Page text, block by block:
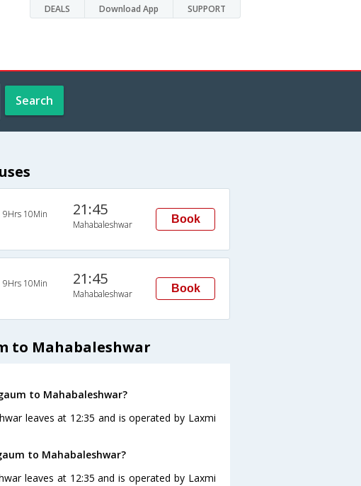
DEALS Download App SUPPORT
Search
9Hrs 10Min 21:45
Mahabaleshwar Book
9Hrs 10Min 21:45
Mahabaleshwar Book
to Mahabaleshwar
to Mahabaleshwar?
leaves at 12:35 and is operated by Laxmi
to Mahabaleshwar?
leaves at 12:35 and is operated by Laxmi